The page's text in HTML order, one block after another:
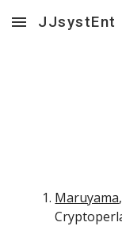
Skip to main content
JJsystEnt
Maruyama